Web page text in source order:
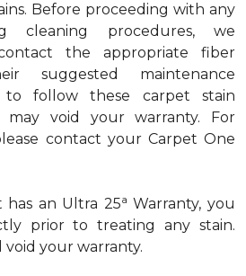
Before proceeding with any
cleaning procedures, we
the appropriate fiber
suggested maintenance
to follow these carpet stain
may void your warranty. For
contact your Carpet One
an Ultra 25a Warranty, you
prior to treating any stain.
your warranty.